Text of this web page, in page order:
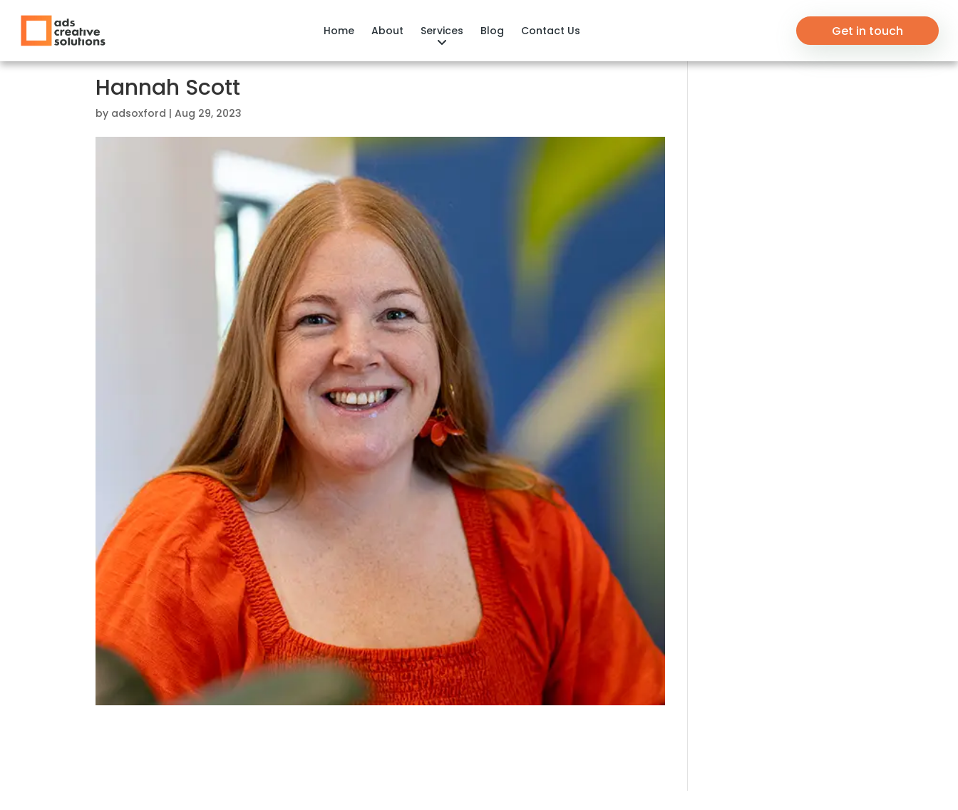
Home About Services Blog Contact Us Get in touch
Hannah Scott
by adsoxford |Aug 29, 2023